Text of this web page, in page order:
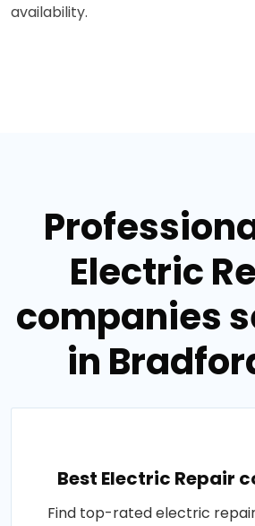
availability.
Electric
companies
in
Best Electric Repair
Find top-rated electric